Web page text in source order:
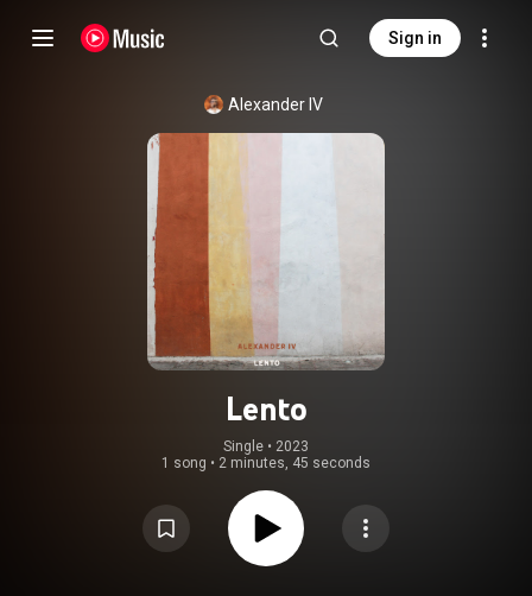
Sign in
Alexander IV
Lento
Single • 2023
1 song • 2 minutes, 45 seconds